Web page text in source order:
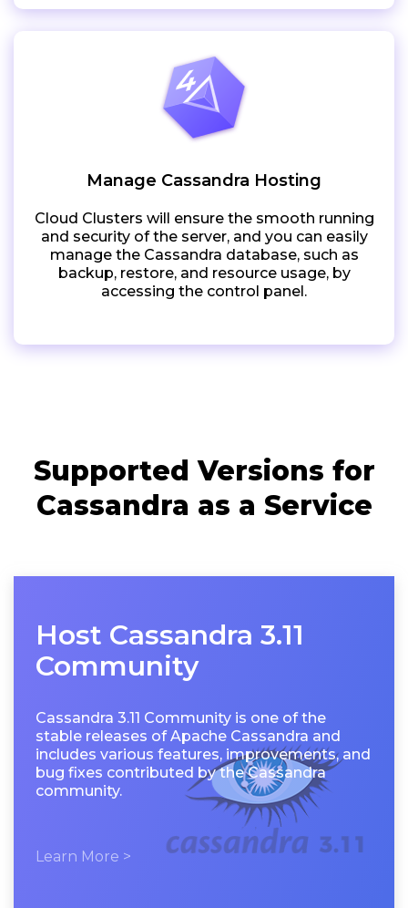
Manage Cassandra Hosting
Cloud Clusters will ensure the smooth running
and security of the server, and you can easily
manage the Cassandra database, such as
backup, restore, and resource usage, by
accessing the control panel.
Supported Versions for
Cassandra as a Service
Host Cassandra 3.11
Community
Cassandra 3.11 Community is one of the
stable releases of Apache Cassandra and
includes various features, improvements, and
bug fixes contributed by the Cassandra
community.
Learn More >